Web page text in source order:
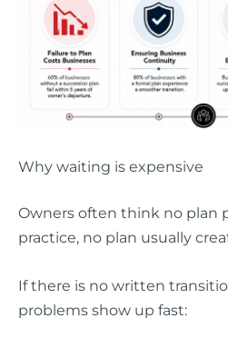
Why waiting is expensive
Owners often think no plan
practice, no plan usually
If there is no written
problems show up fast: